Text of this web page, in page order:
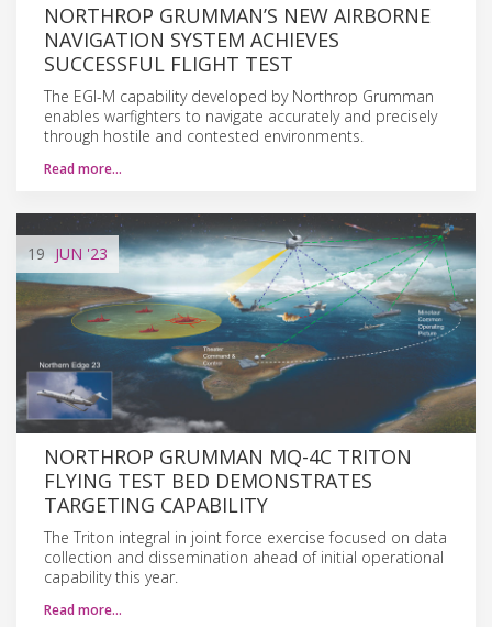
NORTHROP GRUMMAN’S NEW AIRBORNE
NAVIGATION SYSTEM ACHIEVES
SUCCESSFUL FLIGHT TEST
The EGI-M capability developed by Northrop Grumman
enables warfighters to navigate accurately and precisely
through hostile and contested environments.
Read more…
19 JUN '23
NORTHROP GRUMMAN MQ-4C TRITON
FLYING TEST BED DEMONSTRATES
TARGETING CAPABILITY
The Triton integral in joint force exercise focused on data
collection and dissemination ahead of initial operational
capability this year.
Read more…